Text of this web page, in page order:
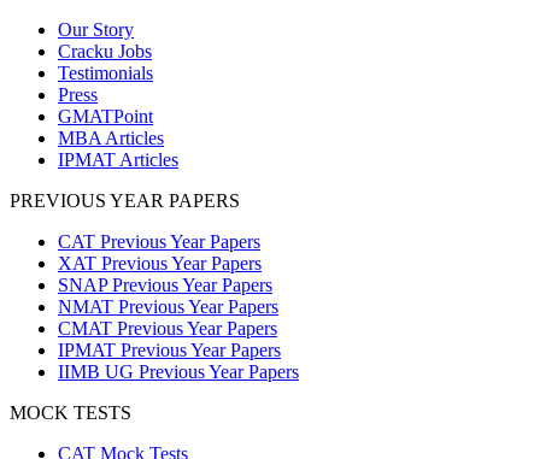
Our Story
Cracku Jobs
Testimonials
Press
GMATPoint
MBA Articles
IPMAT Articles
PREVIOUS YEAR PAPERS
CAT Previous Year Papers
XAT Previous Year Papers
SNAP Previous Year Papers
NMAT Previous Year Papers
CMAT Previous Year Papers
IPMAT Previous Year Papers
IIMB UG Previous Year Papers
MOCK TESTS
CAT Mock Tests